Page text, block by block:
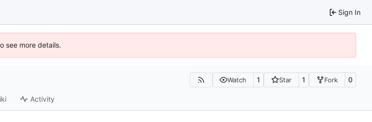
Sign In
see more details.
Watch 1 Star 1 Fork 0
Activity